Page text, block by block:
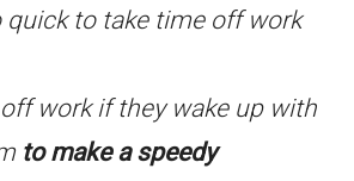
quick to take time off work
work if they wake up with
to make a speedy